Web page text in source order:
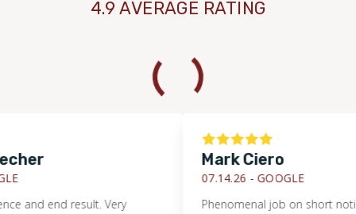
4.9 AVERAGE RATING
end result. Very
Mark Ciero
07.14.26 -GOOGLE
Phenomenal job on short notice.